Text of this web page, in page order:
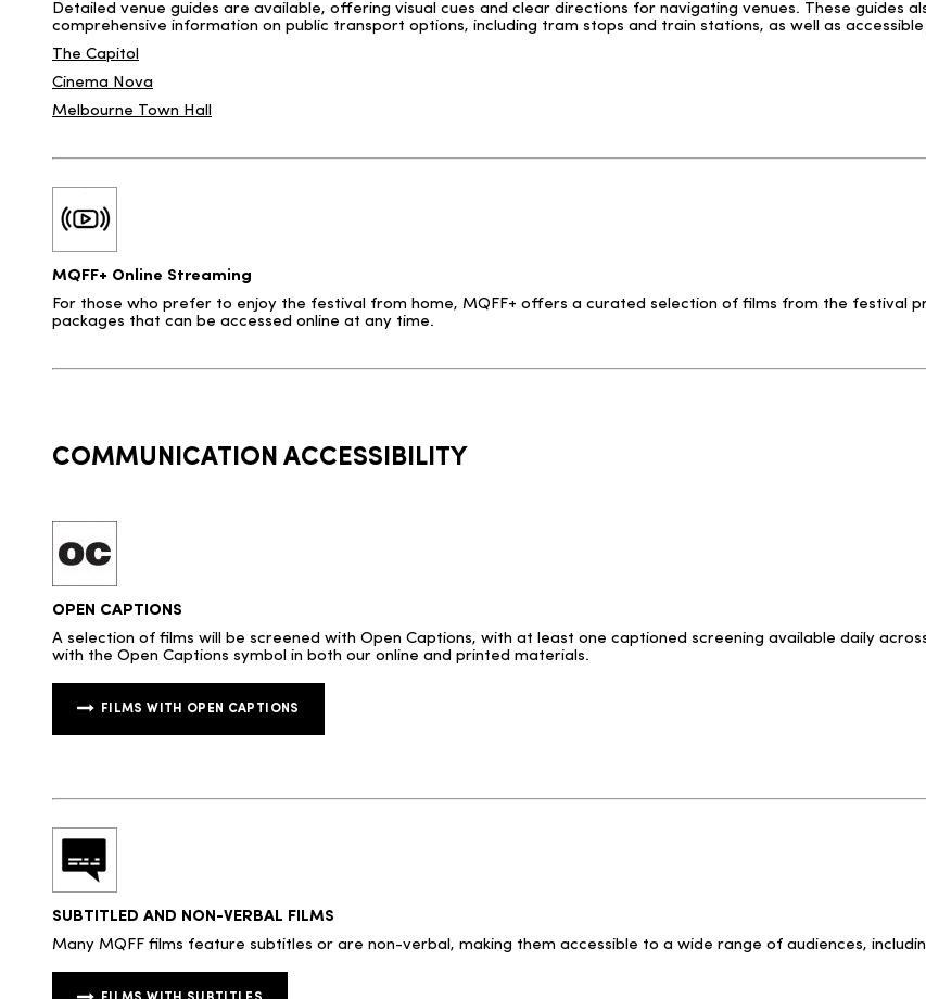
Detailed venue guides are available, offering visual cues and clear directions for navigating venues. These guides
comprehensive information on public transport options, including tram stops and train stations, as well as
The Capitol
Cinema Nova
Melbourne Town Hall
MQFF+ Online Streaming
For those who prefer to enjoy the festival from home, MQFF+ offers a curated selection of films from the festival
packages that can be accessed online at any time.
COMMUNICATION ACCESSIBILITY
OPEN CAPTIONS
A selection of films will be screened with Open Captions, with at least one captioned screening available daily
with the Open Captions symbol in both our online and printed materials.
FILMS WITH OPEN CAPTIONS
SUBTITLED AND NON-VERBAL FILMS
Many MQFF films feature subtitles or are non-verbal, making them accessible to a wide range of audiences,